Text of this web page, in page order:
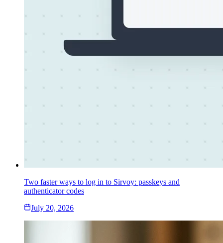
Two faster ways to log in to Sirvoy: passkeys and
authenticator codes
July 20, 2026